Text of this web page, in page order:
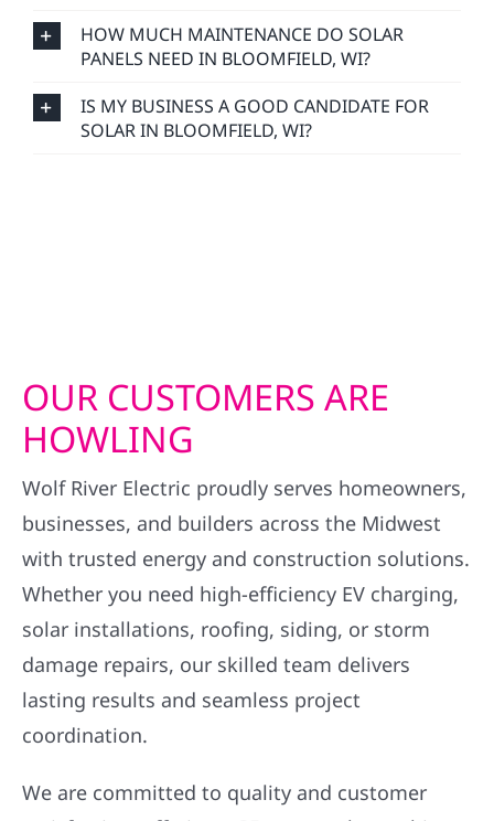
HOW MUCH MAINTENANCE DO SOLAR
PANELS NEED IN BLOOMFIELD, WI?
IS MY BUSINESS A GOOD CANDIDATE FOR
SOLAR IN BLOOMFIELD, WI?
OUR CUSTOMERS ARE
HOWLING
Wolf River Electric proudly serves homeowners,
businesses, and builders across the Midwest
with trusted energy and construction solutions.
Whether you need high-efficiency EV charging,
solar installations, roofing, siding, or storm
damage repairs, our skilled team delivers
lasting results and seamless project
coordination.
We are committed to quality and customer